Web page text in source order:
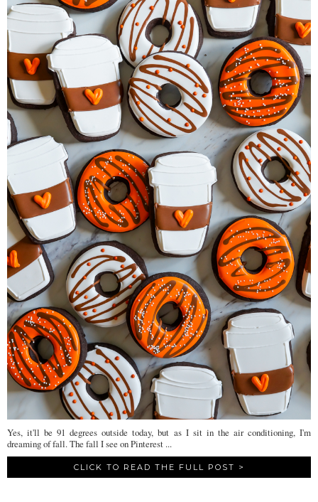
Yes, it'll be 91 degrees outside today, but as I sit in the air conditioning, I'm
dreaming of fall. The fall I see on Pinterest ...
CLICK TO READ THE FULL POST >